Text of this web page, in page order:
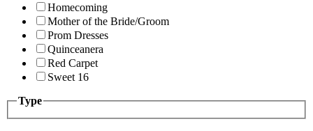
Homecoming
Mother of the Bride/Groom
Prom Dresses
Quinceanera
Red Carpet
Sweet 16
Type